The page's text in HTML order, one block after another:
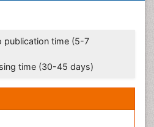
publication time (5-7
time (30-45 days)